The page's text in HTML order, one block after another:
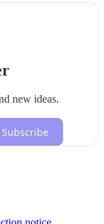
new ideas.
Subscribe